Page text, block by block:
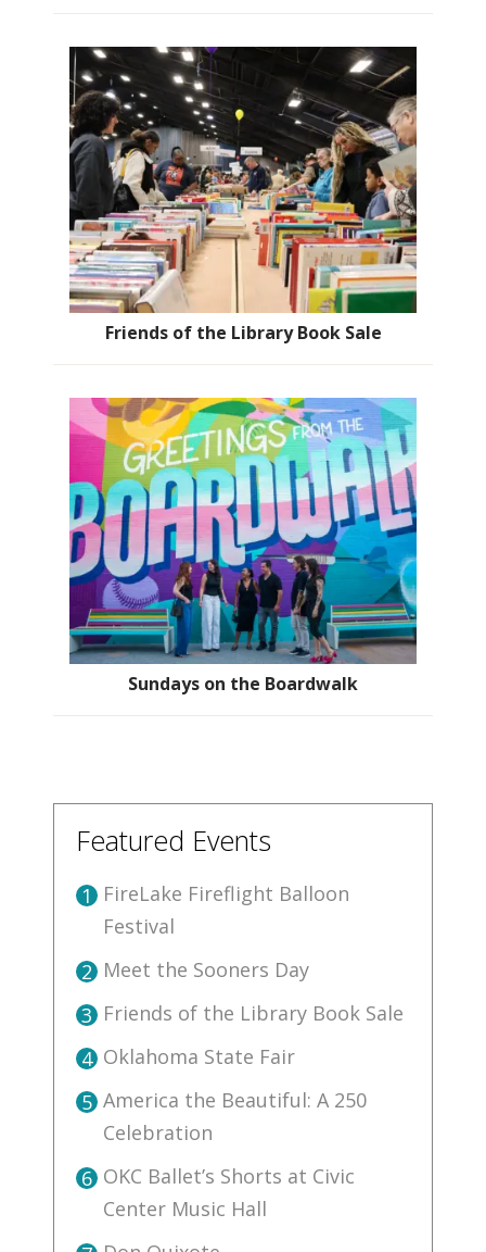
Friends of the Library Book Sale
Sundays on the Boardwalk
Featured Events
1 FireLake Fireflight Balloon
Festival
2 Meet the Sooners Day
3 Friends of the Library Book Sale
4 Oklahoma State Fair
5 America the Beautiful: A 250
Celebration
6 OKC Ballet’s Shorts at Civic
Center Music Hall